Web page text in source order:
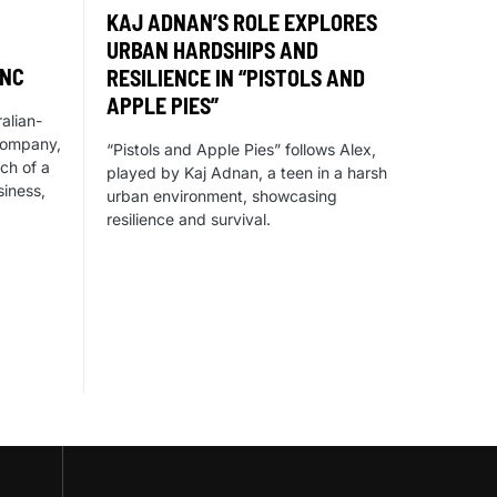
of a
KAJ ADNAN’S ROLE EXPLORES
URBAN HARDSHIPS AND
RESILIENCE IN “PISTOLS AND
APPLE PIES”
“Pistols and Apple Pies” follows Alex,
played by Kaj Adnan, a teen in a harsh
urban environment, showcasing
resilience and survival.